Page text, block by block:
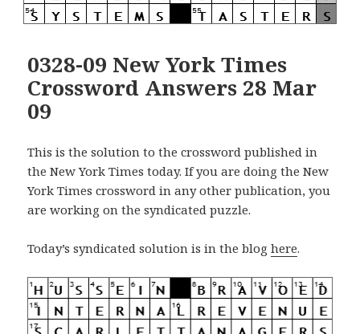
0328-09 New York Times
Crossword Answers 28 Mar
09
This is the solution to the crossword published in
the New York Times today. If you are doing the New
York Times crossword in any other publication, you
are working on the syndicated puzzle.
Today’s syndicated solution is in the bloghere.